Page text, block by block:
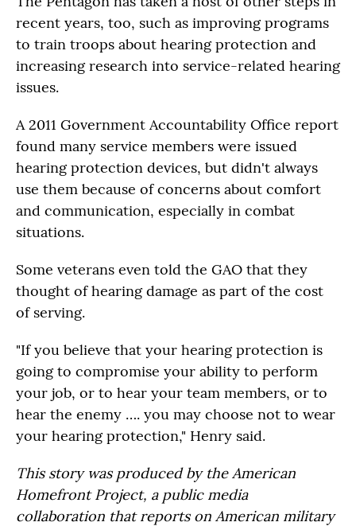
recent years, too, such as improving programs
to train troops about hearing protection and
increasing research into service-related hearing
issues.
A 2011 Government Accountability Office report
found many service members were issued
hearing protection devices, but didn't always
use them because of concerns about comfort
and communication, especially in combat
situations.
Some veterans even told the GAO that they
thought of hearing damage as part of the cost
of serving.
"If you believe that your hearing protection is
going to compromise your ability to perform
your job, or to hear your team members, or to
hear the enemy …. you may choose not to wear
your hearing protection," Henry said.
This story was produced by the American
Homefront Project, a public media
collaboration that reports on American military